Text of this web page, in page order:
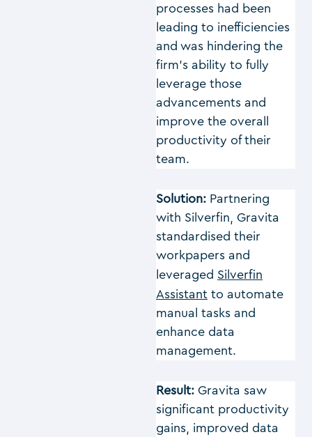
processes had been
leading to inefficiencies
and was hindering the
firm’s ability to fully
leverage those
advancements and
improve the overall
productivity of their
team.
Solution: Partnering
with Silverfin, Gravita
standardised their
workpapers and
leveraged Silverfin
Assistant to automate
manual tasks and
enhance data
management.
Result: Gravita saw
significant productivity
gains, improved data